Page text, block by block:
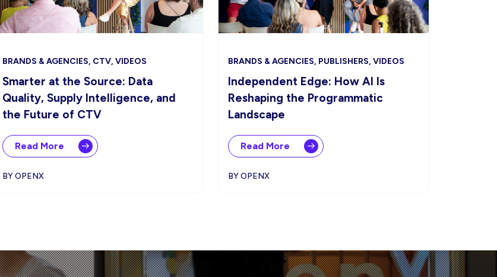
BRANDS & AGENCIES, CTV, VIDEOS
Smarter at the Source: Data
Quality, Supply Intelligence, and
the Future of CTV
Read More
BY OPENX
BRANDS & AGENCIES, PUBLISHERS, VIDEOS
Independent Edge: How AI Is
Reshaping the Programmatic
Landscape
Read More
BY OPENX